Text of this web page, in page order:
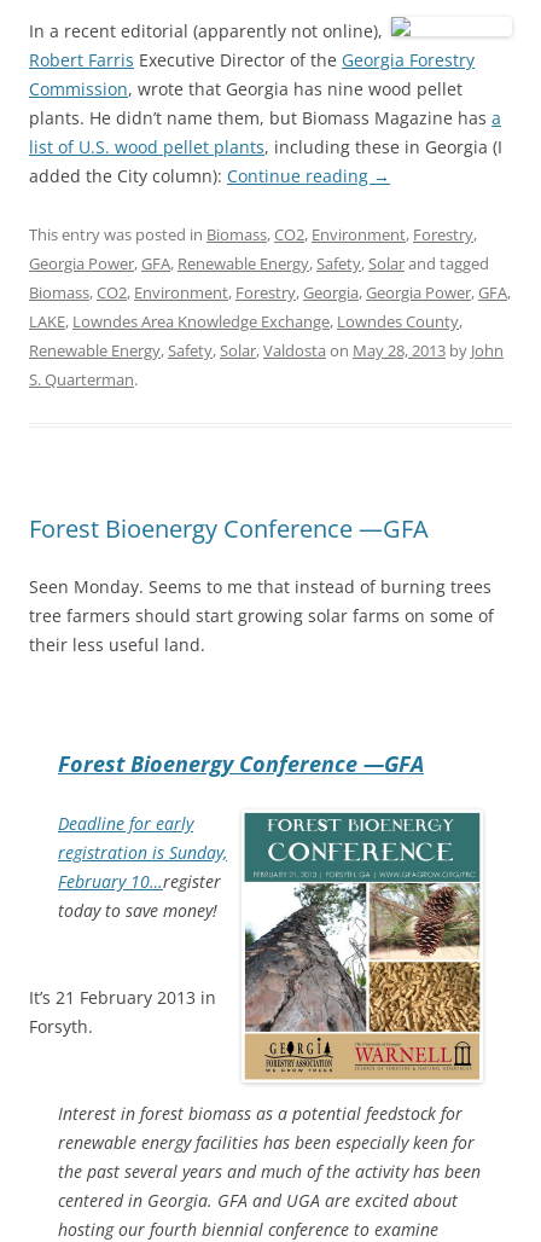
In a recent editorial (apparently not online),
Robert Farris Executive Director of the Georgia Forestry
Commission, wrote that Georgia has nine wood pellet
plants. He didn’t name them, but Biomass Magazine has a
list of U.S. wood pellet plants, including these in Georgia (I
added the City column): Continue reading →
This entry was posted in Biomass,CO2, Environment, Forestry,
Georgia Power,GFA, Renewable Energy,Safety,Solarand tagged
Biomass,CO2, Environment, Forestry,Georgia,Georgia Power,GFA,
LAKE, Lowndes Area Knowledge Exchange, Lowndes County,
Renewable Energy,Safety,Solar,Valdosta on May 28, 2013 by John
S. Quarterman.
Forest Bioenergy Conference —GFA
Seen Monday. Seems to me that instead of burning trees
tree farmers should start growing solar farms on some of
their less useful land.
Forest Bioenergy Conference —GFA
Deadline for early
registration is Sunday,
February 10…register
today to save money!
It’s 21 February 2013 in
Forsyth.
Interest in forest biomass as a potential feedstock for
renewable energy facilities has been especially keen for
the past several years and much of the activity has been
centered in Georgia. GFA and UGA are excited about
hosting our fourth biennial conference to examine